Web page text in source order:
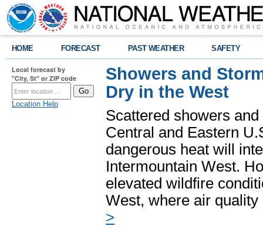
HOME FORECAST PAST WEATHER SAFETY
Local forecast by
"City, St" or ZIP code
Location Help
Showers and
Dry in the West
Scattered showers
Central and Eastern
dangerous heat will
Intermountain West.
elevated wildfire
West, where air
>